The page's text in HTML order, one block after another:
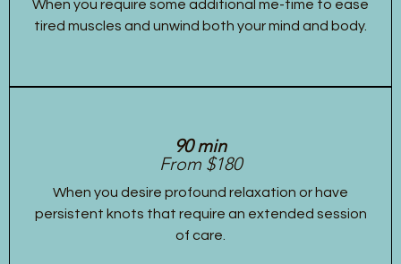
When you require some additional me-time to ease
tired muscles and unwind both your mind and body.
90 min
From $180
When you desire profound relaxation or have
persistent knots that require an extended session
of care.